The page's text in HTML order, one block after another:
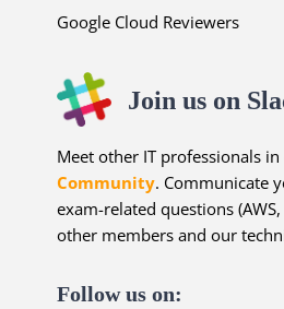
Google Cloud Reviewers
Join us on
Meet other IT professionals
Community. Communicate
exam-related questions
other members and our
Follow us on: